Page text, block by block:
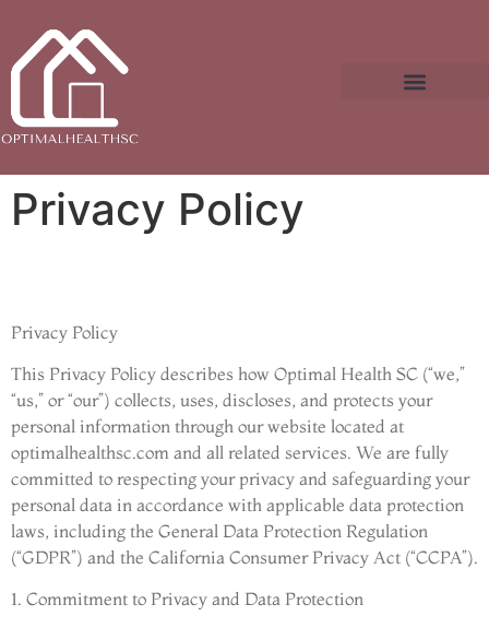
Privacy Policy
Privacy Policy
This Privacy Policy describes how Optimal Health SC (“we,”
“us,” or “our”) collects, uses, discloses, and protects your
personal information through our website located at
optimalhealthsc.com and all related services. We are fully
committed to respecting your privacy and safeguarding your
personal data in accordance with applicable data protection
laws, including the General Data Protection Regulation
(“GDPR”) and the California Consumer Privacy Act (“CCPA”).
1. Commitment to Privacy and Data Protection